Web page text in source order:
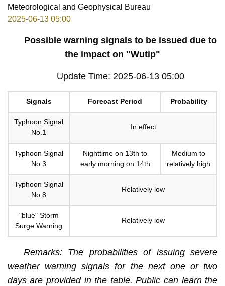
Meteorological and Geophysical Bureau
2025-06-13 05:00
Possible warning signals to be issued due to
the impact on "Wutip"
Update Time: 2025-06-13 05:00
Signals Forecast Period Probability
Typhoon Signal
No.1
In effect
Typhoon Signal
No.3
Nighttime on 13th to
early morning on 14th
Medium to
relatively high
Typhoon Signal
No.8
Relatively low
"blue" Storm
Surge Warning
Relatively low
Remarks: The probabilities of issuing severe
weather warning signals for the next one or two
days are provided in the table. Public can learn the